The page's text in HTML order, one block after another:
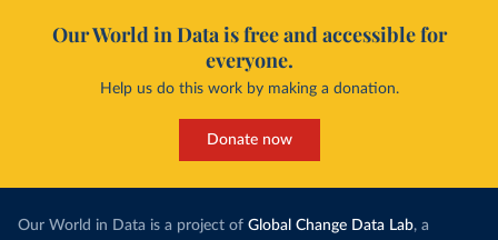
Our World in Data is free and accessible for
everyone.
Help us do this work by making a donation.
Donate now
Our World in Data is a project of Global Change Data Lab, a